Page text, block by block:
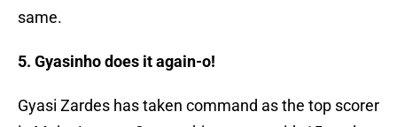
same.
5. Gyasinho does it again-o!
Gyasi Zardes has taken command as the top scorer